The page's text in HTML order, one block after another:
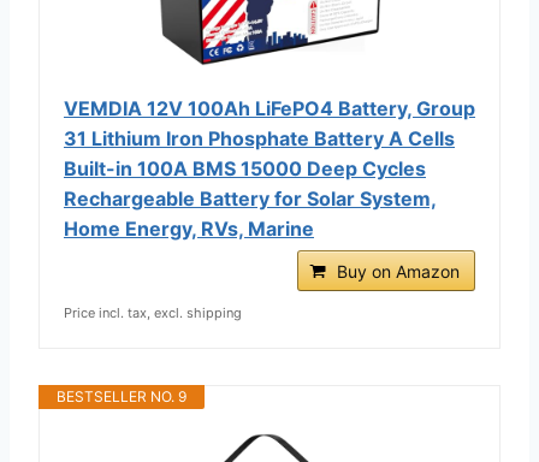
VEMDIA 12V 100Ah LiFePO4 Battery, Group
31 Lithium Iron Phosphate Battery A Cells
Built-in 100A BMS 15000 Deep Cycles
Rechargeable Battery for Solar System,
Home Energy, RVs, Marine
Buy on Amazon
Price incl. tax, excl. shipping
BESTSELLER NO. 9